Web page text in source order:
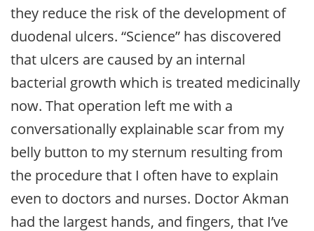
they reduce the risk of the development of
duodenal ulcers. “Science” has discovered
that ulcers are caused by an internal
bacterial growth which is treated medicinally
now. That operation left me with a
conversationally explainable scar from my
belly button to my sternum resulting from
the procedure that I often have to explain
even to doctors and nurses. Doctor Akman
had the largest hands, and fingers, that I’ve